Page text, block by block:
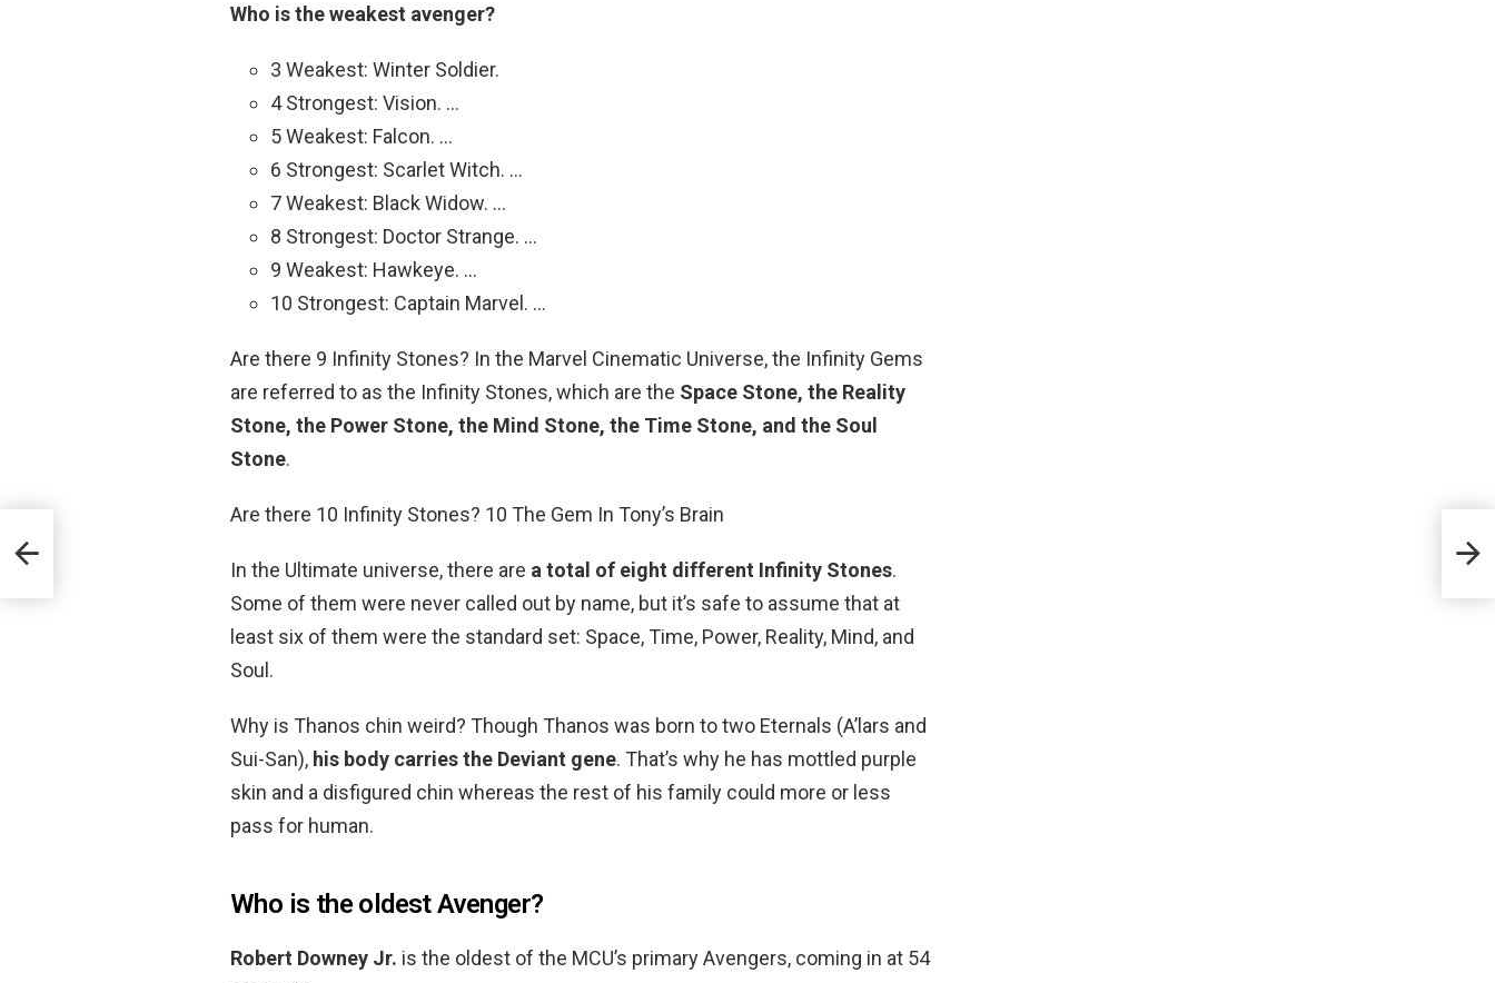
Who is the weakest avenger?
3 Weakest: Winter Soldier.
4 Strongest: Vision. …
5 Weakest: Falcon. …
6 Strongest: Scarlet Witch. …
7 Weakest: Black Widow. …
8 Strongest: Doctor Strange. …
9 Weakest: Hawkeye. …
10 Strongest: Captain Marvel. …
Are there 9 Infinity Stones? In the Marvel Cinematic Universe, the Infinity Gems
are referred to as the Infinity Stones, which are the Space Stone, the Reality
Stone, the Power Stone, the Mind Stone, the Time Stone, and the Soul
Stone.
Are there 10 Infinity Stones? 10 The Gem In Tony’s Brain
In the Ultimate universe, there are a total of eight different Infinity Stones.
Some of them were never called out by name, but it’s safe to assume that at
least six of them were the standard set: Space, Time, Power, Reality, Mind, and
Soul.
Why is Thanos chin weird? Though Thanos was born to two Eternals (A’lars and
Sui-San), his body carries the Deviant gene. That’s why he has mottled purple
skin and a disfigured chin whereas the rest of his family could more or less
pass for human.
Who is the oldest Avenger?
Robert Downey Jr. is the oldest of the MCU’s primary Avengers, coming in at 54